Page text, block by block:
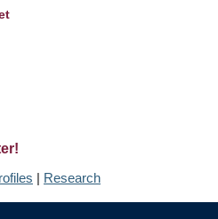
| Research